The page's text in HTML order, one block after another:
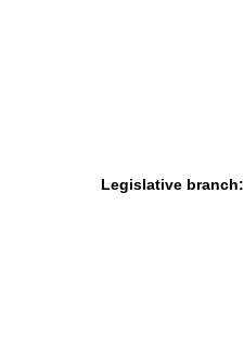
Legislative branch: